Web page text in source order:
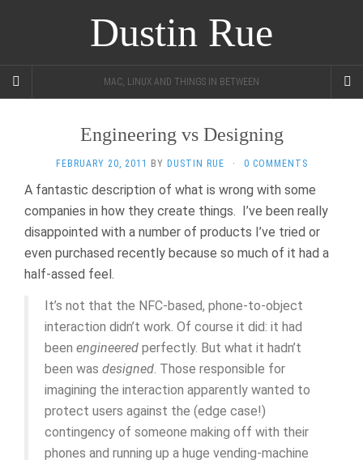
Dustin Rue
MAC, LINUX AND THINGS IN BETWEEN
Engineering vs Designing
FEBRUARY 20, 2011 BY DUSTIN RUE · 0 COMMENTS
A fantastic description of what is wrong with some
companies in how they create things. I’ve been really
disappointed with a number of products I’ve tried or
even purchased recently because so much of it had a
half-assed feel.
It’s not that the NFC-based, phone-to-object
interaction didn’t work. Of course it did: it had
been engineered perfectly. But what it hadn’t
been was designed. Those responsible for
imagining the interaction apparently wanted to
protect users against the (edge case!)
contingency of someone making off with their
phones and running up a huge vending-machine